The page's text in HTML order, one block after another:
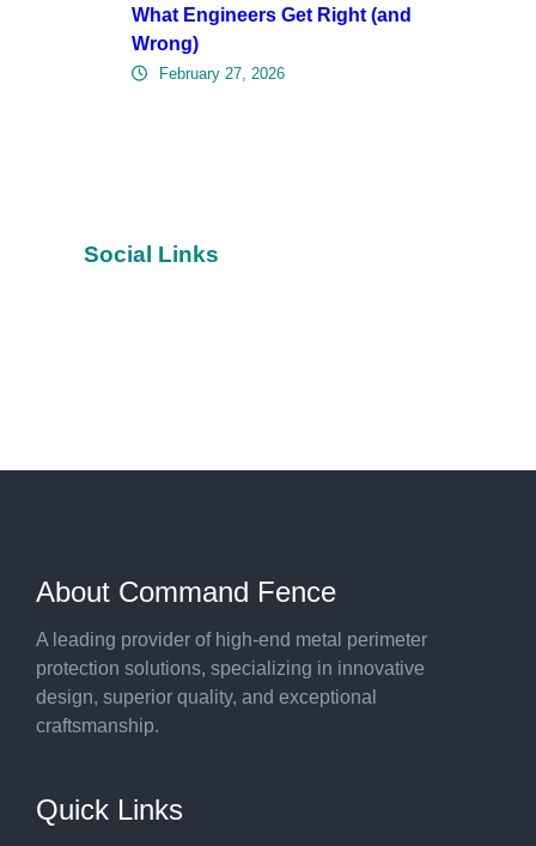
What Engineers Get Right (and
Wrong)
February 27, 2026
Social Links
About Command Fence
A leading provider of high-end metal perimeter
protection solutions, specializing in innovative
design, superior quality, and exceptional
craftsmanship.
Quick Links